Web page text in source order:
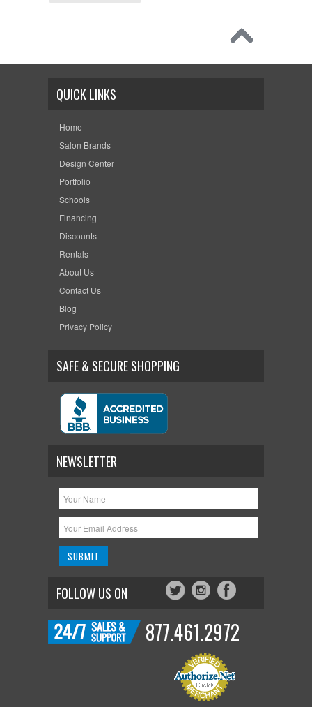
QUICK LINKS
Home
Salon Brands
Design Center
Portfolio
Schools
Financing
Discounts
Rentals
About Us
Contact Us
Blog
Privacy Policy
SAFE & SECURE SHOPPING
NEWSLETTER
FOLLOW US ON
877.461.2972